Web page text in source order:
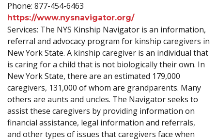
Phone: 877-454-6463
https://www.nysnavigator.org/
Services: The NYS Kinship Navigator is an information,
referral and advocacy program for kinship caregivers in
New York State. A kinship caregiver is an individual that
is caring for a child that is not biologically their own. In
New York State, there are an estimated 179,000
caregivers, 131,000 of whom are grandparents. Many
others are aunts and uncles. The Navigator seeks to
assist these caregivers by providing information on
financial assistance, legal information and referrals,
and other types of issues that caregivers face when